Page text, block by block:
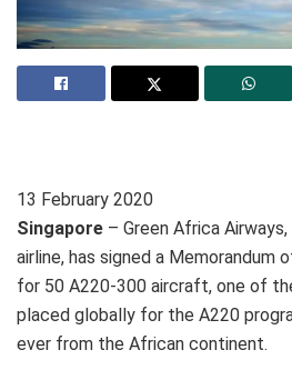
13 February 2020
Singapore – Green Africa
airline, has signed a Memorandum
for 50 A220-300 aircraft, one of
placed globally for the A220
ever from the African continent.